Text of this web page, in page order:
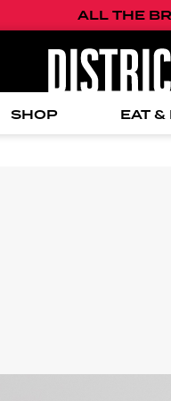
ALL THE
SHOP EAT &